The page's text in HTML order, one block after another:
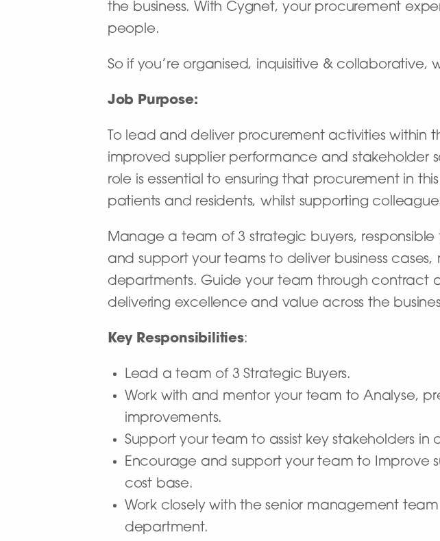
the business. With Cygnet, your procurement
people.
So if you’re organised, inquisitive & collaborative,
Job Purpose:
To lead and deliver procurement activities within
improved supplier performance and stakeholder
role is essential to ensuring that procurement in
patients and residents, whilst supporting
Manage a team of 3 strategic buyers,
and support your teams to deliver business
departments. Guide your team through contract
delivering excellence and value across the
Key Responsibilities:
Lead a team of 3 Strategic Buyers.
Work with and mentor your team to Analyse,
improvements.
Support your team to assist key stakeholders
Encourage and support your team to Improve
cost base.
Work closely with the senior management
department.